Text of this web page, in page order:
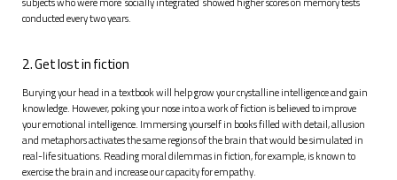
conducted every two years.
2. Get lost in fiction
Burying your head in a textbook will help grow your crystalline intelligence and gain
knowledge. However, poking your nose into a work of fiction is believed to improve
your emotional intelligence. Immersing yourself in books filled with detail, allusion
and metaphors activates the same regions of the brain that would be simulated in
real-life situations. Reading moral dilemmas in fiction, for example, is known to
exercise the brain and increase our capacity for empathy.